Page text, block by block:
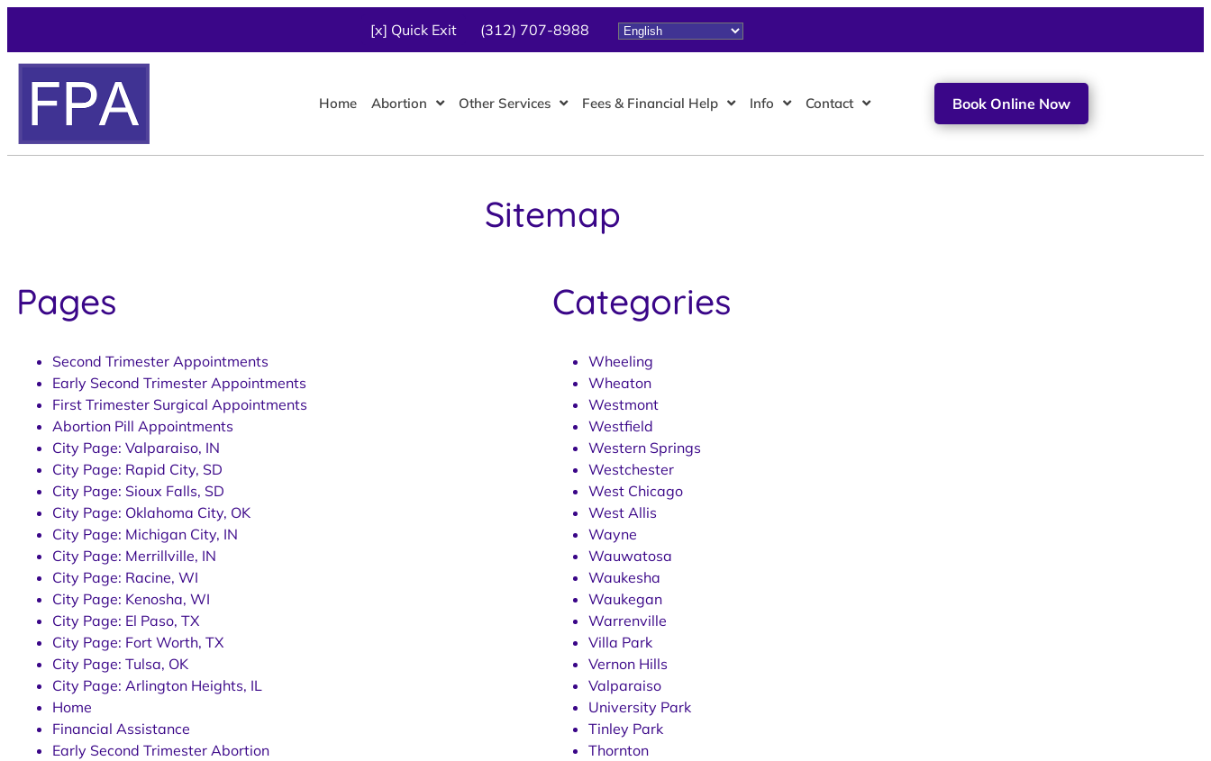
[x] Quick Exit (312) 707-8988
Home Abortion Other Services Fees & Financial Help Info Contact Book Online Now
Sitemap
Pages
Second Trimester Appointments
Early Second Trimester Appointments
First Trimester Surgical Appointments
Abortion Pill Appointments
City Page: Valparaiso, IN
City Page: Rapid City, SD
City Page: Sioux Falls, SD
City Page: Oklahoma City, OK
City Page: Michigan City, IN
City Page: Merrillville, IN
City Page: Racine, WI
City Page: Kenosha, WI
City Page: El Paso, TX
City Page: Fort Worth, TX
City Page: Tulsa, OK
City Page: Arlington Heights, IL
Home
Financial Assistance
Early Second Trimester Abortion
Categories
Wheeling
Wheaton
Westmont
Westfield
Western Springs
Westchester
West Chicago
West Allis
Wayne
Wauwatosa
Waukesha
Waukegan
Warrenville
Villa Park
Vernon Hills
Valparaiso
University Park
Tinley Park
Thornton